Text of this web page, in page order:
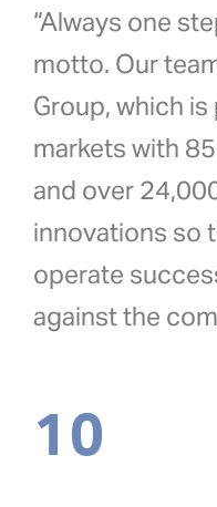
“Always one
motto. Our
Group, which is
markets with
and over
innovations so
operate
against the
10